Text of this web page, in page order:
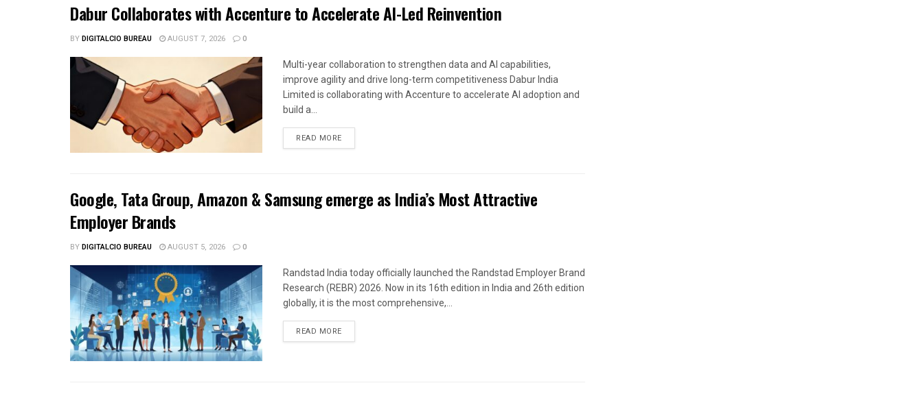
Dabur Collaborates with Accenture to Accelerate AI-Led Reinvention
BYDIGITALCIO BUREAU AUGUST 7, 2026 0
Multi-year collaboration to strengthen data and AI capabilities,
improve agility and drive long-term competitiveness Dabur India
Limited is collaborating with Accenture to accelerate AI adoption and
build a...
READ MORE
Google, Tata Group, Amazon & Samsung emerge as India’s Most Attractive
Employer Brands
BYDIGITALCIO BUREAU AUGUST 5, 2026 0
Randstad India today officially launched the Randstad Employer Brand
Research (REBR) 2026. Now in its 16th edition in India and 26th edition
globally, it is the most comprehensive,...
READ MORE